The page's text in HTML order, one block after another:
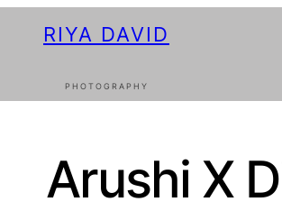
RIYA DAVID
PHOTOGRAPHY
Arushi X